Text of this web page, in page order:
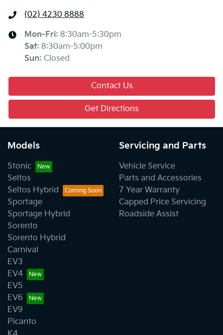
(02) 4230 8888
Mon-Fri: 8:30am-5:30pm
Sat: 8:30am-5:00pm
Sun: Closed
Contact Us
Get Directions
Models
Stonic
Seltos
Seltos Hybrid
Sportage
Sportage Hybrid
Sorento
Sorento Hybrid
Carnival
EV3
EV4
EV5
EV6
EV9
Picanto
Servicing and Parts
Vehicle Service
Parts and Accessories
7 Year Warranty
Capped Price Servicing
Roadside Assist